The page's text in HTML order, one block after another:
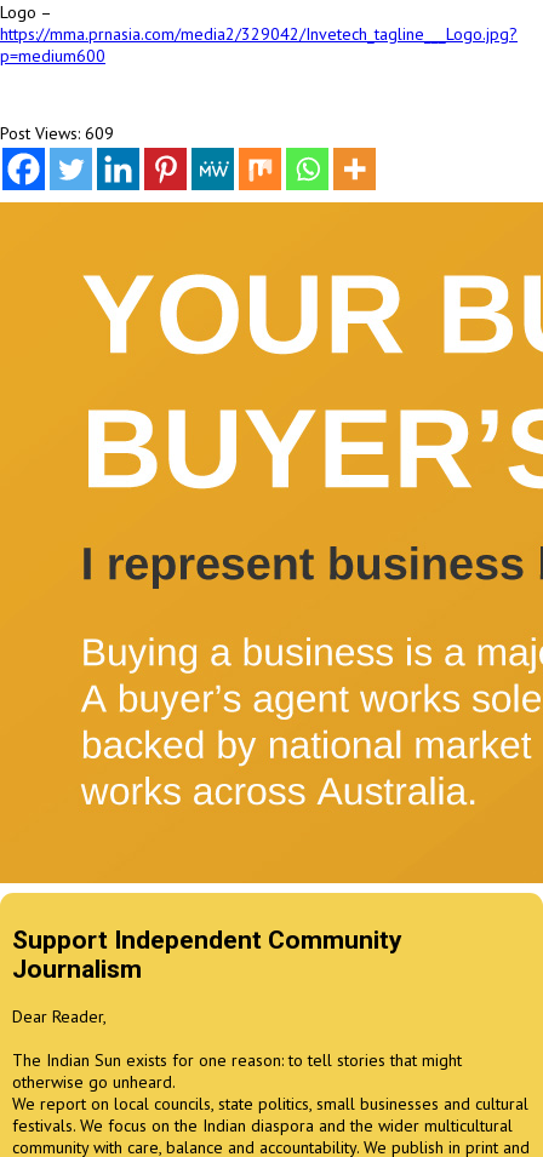
Logo –
https://mma.prnasia.com/media2/329042/Invetech_tagline___Logo.jpg?
p=medium600
Post Views: 609
Support Independent Community
Journalism
Dear Reader,
The Indian Sun exists for one reason: to tell stories that might
otherwise go unheard.
We report on local councils, state politics, small businesses and cultural
festivals. We focus on the Indian diaspora and the wider multicultural
community with care, balance and accountability. We publish in print and